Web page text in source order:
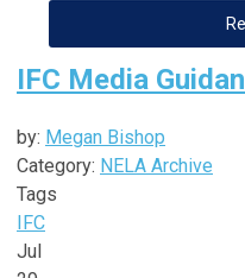
IFC Media
by: Megan Bishop
Category: NELA Archive
Tags
IFC
Jul